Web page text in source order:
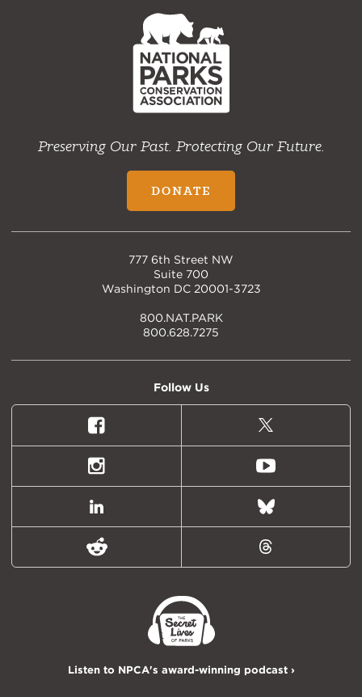
NPCA
Home
Preserving Our Past. Protecting Our Future.
DONATE
777 6th Street NW
Suite 700
Washington DC 20001-3723
800.NAT.PARK
800.628.7275
Follow Us
Facebook
X
(formally
Twitter)
Instagram Youtube
LinkedIn Bluesky
Reddit Threads
Listen to NPCA's award-winning podcast ›